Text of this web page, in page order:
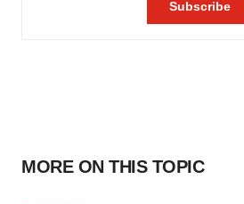
MORE ON THIS TOPIC